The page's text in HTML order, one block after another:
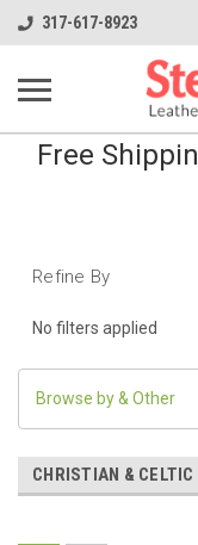
317-617-8923
Free
Refine By
No filters applied
Browse by & Other
CHRISTIAN & CELTIC